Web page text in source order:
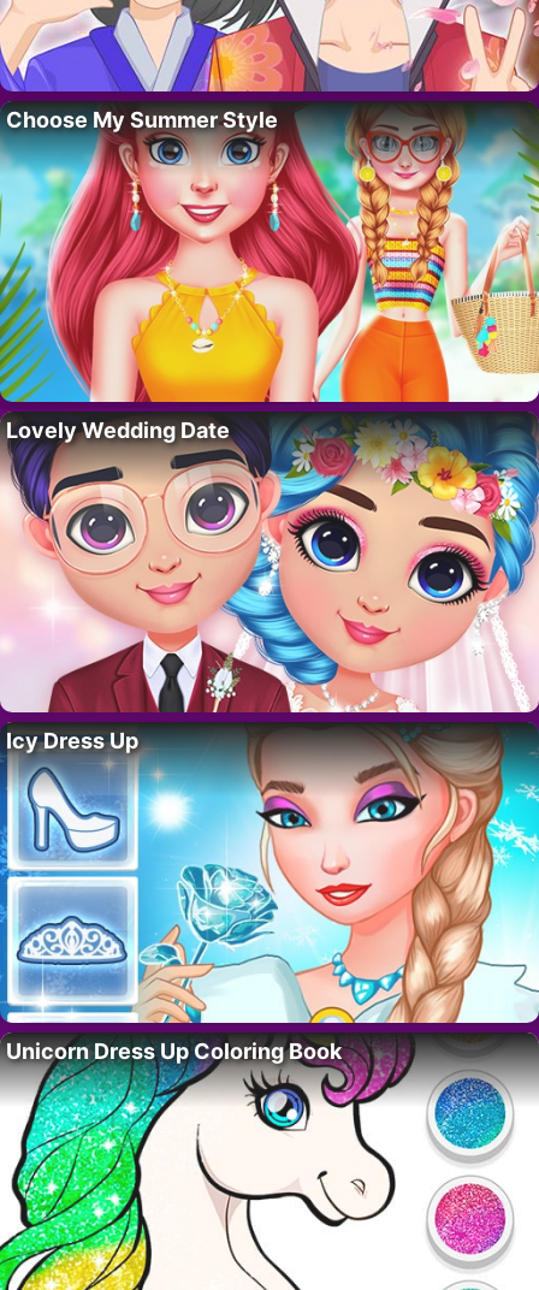
Choose My Summer Style
Lovely Wedding Date
Icy Dress Up
Unicorn Dress Up Coloring Book